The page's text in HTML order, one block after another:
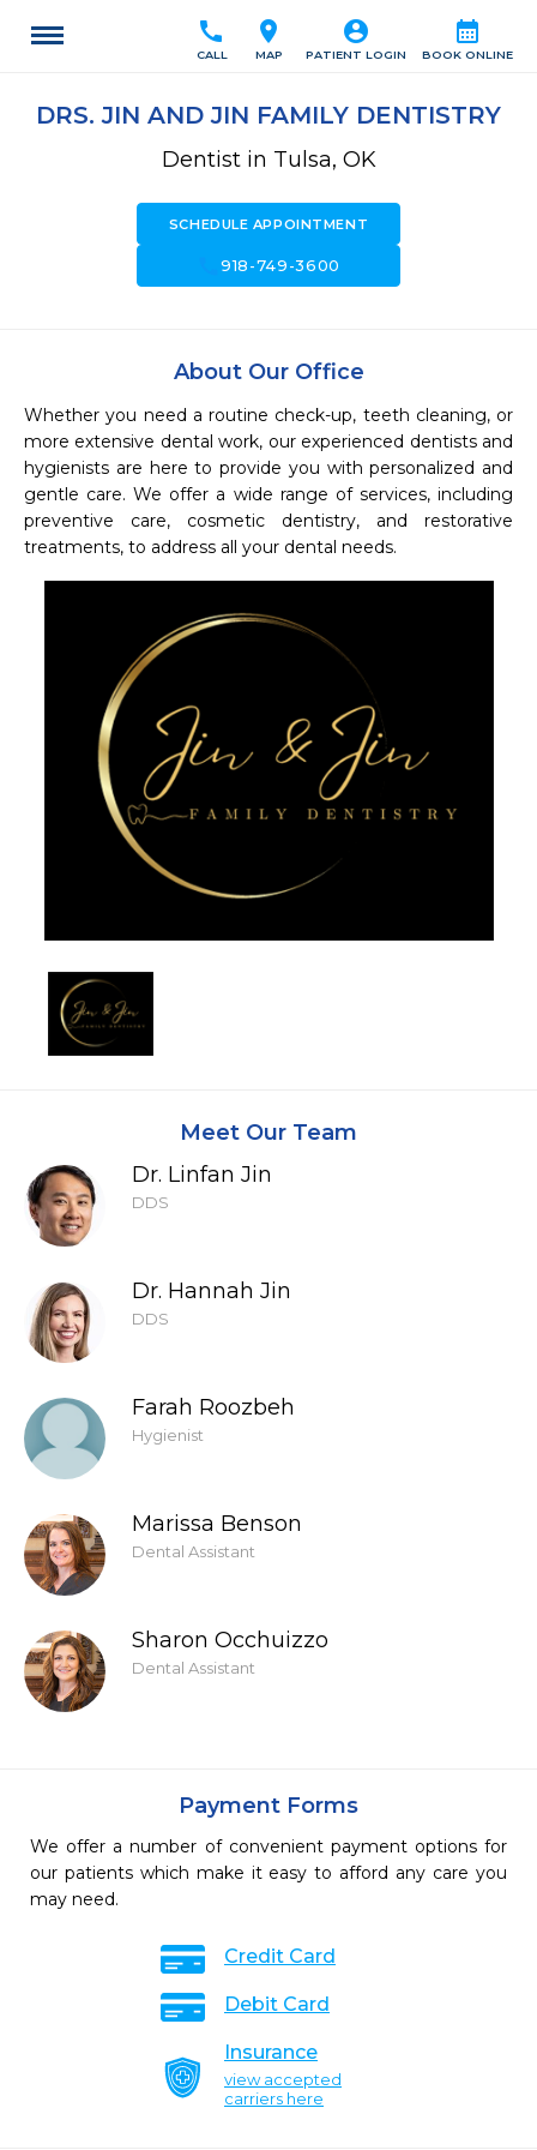
calendar_month
BOOK ONLINE
account_circle
PATIENT LOGIN
location_on
MAP
call
CALL
DRS. JIN AND JIN FAMILY DENTISTRY
Dentist in Tulsa, OK
SCHEDULE APPOINTMENT
call918-749-3600
About Our Office
Whether you need a routine check-up, teeth cleaning, or
more extensive dental work, our experienced dentists and
hygienists are here to provide you with personalized and
gentle care. We offer a wide range of services, including
preventive care, cosmetic dentistry, and restorative
treatments, to address all your dental needs.
Meet Our Team
Dr. Linfan Jin
DDS
Dr. Hannah Jin
DDS
Farah Roozbeh
Hygienist
Marissa Benson
Dental Assistant
Sharon Occhuizzo
Dental Assistant
Payment Forms
We offer a number of convenient payment options for
our patients which make it easy to afford any care you
may need.
Credit Card
Debit Card
Insurance
view accepted
carriers here